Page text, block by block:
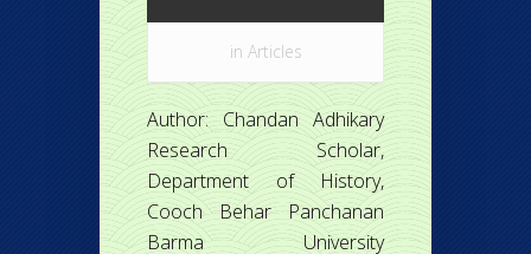
in Articles
Author: Chandan Adhikary
Research Scholar,
Department of History,
Cooch Behar Panchanan
Barma University